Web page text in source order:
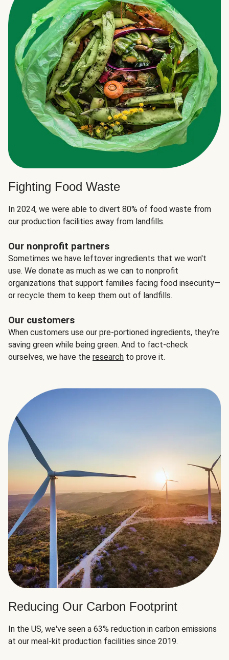
Fighting Food Waste
In 2024, we were able to divert 80% of food waste from
our production facilities away from landfills.
Our nonprofit partners
Sometimes we have leftover ingredients that we won't
use. We donate as much as we can to nonprofit
organizations that support families facing food insecurity—
or recycle them to keep them out of landfills.
Our customers
When customers use our pre-portioned ingredients, they’re
saving green while being green. And to fact-check
ourselves, we have the research to prove it.
Reducing Our Carbon Footprint
In the US, we've seen a 63% reduction in carbon emissions
at our meal-kit production facilities since 2019.